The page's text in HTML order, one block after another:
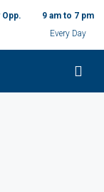
9 am to 7 pm
Every Day